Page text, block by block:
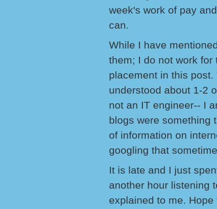
week's work of pay
can.
While I have
them; I do not work
placement in this
understood about 1-2
not an IT engineer-- I
blogs were something
of information on
googling that
It is late and I just
another hour listening
explained to me.